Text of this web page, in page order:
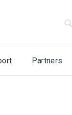
Partners